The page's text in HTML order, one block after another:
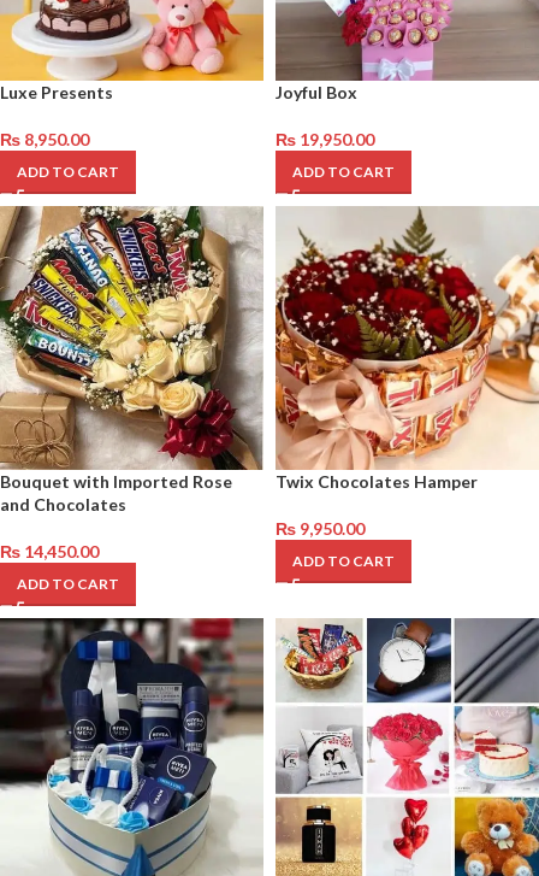
Luxe Presents
₨ 8,950.00
ADD TO CART
Joyful Box
₨ 19,950.00
ADD TO CART
Bouquet with Imported Rose
and Chocolates
₨ 14,450.00
ADD TO CART
Twix Chocolates Hamper
₨ 9,950.00
ADD TO CART